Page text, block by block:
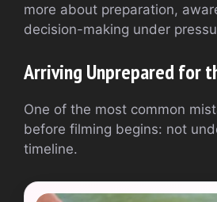
more about preparation,
decision-making under
Arriving Unprepared for
One of the most common
before filming begins: not
timeline.